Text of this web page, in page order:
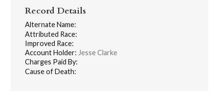
Record Details
Alternate Name:
Attributed Race:
Improved Race:
Account Holder: Jesse Clarke
Charges Paid By:
Cause of Death: